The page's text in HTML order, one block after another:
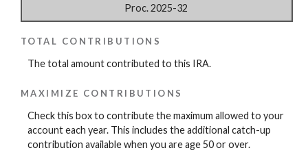
Proc. 2025-32
TOTAL CONTRIBUTIONS
The total amount contributed to this IRA.
MAXIMIZE CONTRIBUTIONS
Check this box to contribute the maximum allowed to your
account each year. This includes the additional catch-up
contribution available when you are age 50 or over.